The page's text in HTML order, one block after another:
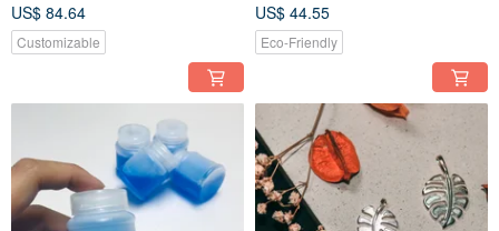
US$ 84.64
Customizable
US$ 44.55
Eco-Friendly